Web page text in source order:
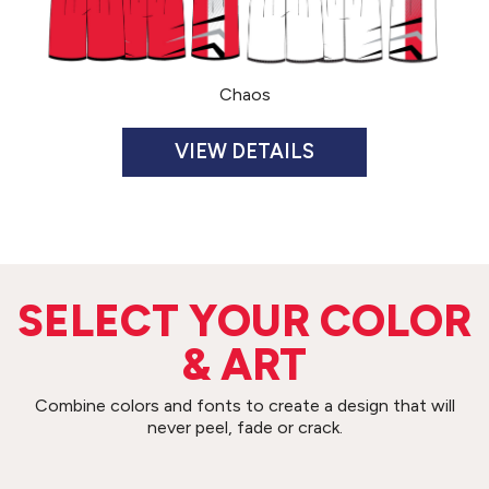
Chaos
JERSEY $65
ADULT S-3XL
YOUTH S-XL
*Upcharges: 2XL=$2, 3XL=$4
INSEAM
ADULT 10”
YOUTH 7”
SELECT YOUR COLOR
& ART
Combine colors and fonts to create a design that will
never peel, fade or crack.